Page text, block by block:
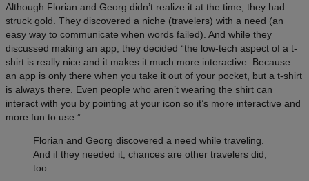
Although Florian and Georg didn’t realize it at the time, they had
struck gold. They discovered a niche (travelers) with a need (an
easy way to communicate when words failed). And while they
discussed making an app, they decided “the low-tech aspect of a t-
shirt is really nice and it makes it much more interactive. Because
an app is only there when you take it out of your pocket, but a t-shirt
is always there. Even people who aren’t wearing the shirt can
interact with you by pointing at your icon so it’s more interactive and
more fun to use.”
Florian and Georg discovered a need while traveling.
And if they needed it, chances are other travelers did,
too.